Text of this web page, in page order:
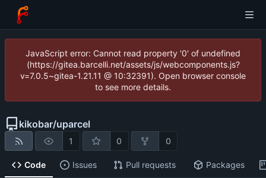
JavaScript error: Cannot read property '0' of undefined
(https://gitea.barcelli.net/assets/js/webcomponents.js?
v=7.0.5~gitea-1.21.11 @ 10:32391). Open browser console
to see more details.
kikobar/uparcel
1 0 0
Code Issues Pull requests Packages